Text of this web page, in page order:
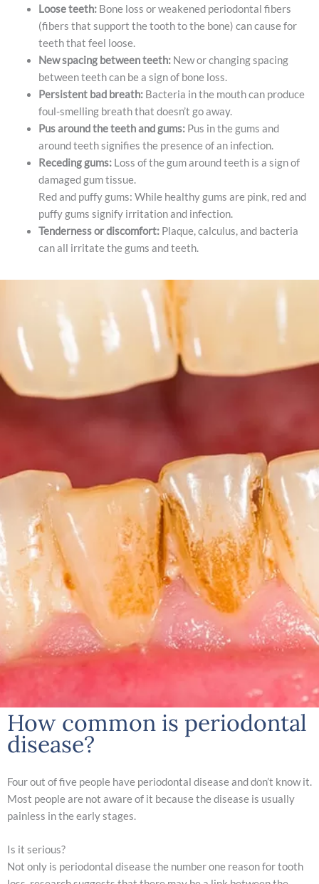
Loose teeth:Bone loss or weakened periodontal fibers
(fibers that support the tooth to the bone) can cause for
teeth that feel loose.
New spacing between teeth:New or changing spacing
between teeth can be a sign of bone loss.
Persistent bad breath:Bacteria in the mouth can produce
foul-smelling breath that doesn’t go away.
Pus around the teeth and gums:Pus in the gums and
around teeth signifies the presence of an infection.
Receding gums:Loss of the gum around teeth is a sign of
damaged gum tissue.
Red and puffy gums: While healthy gums are pink, red and
puffy gums signify irritation and infection.
Tenderness or discomfort: Plaque, calculus, and bacteria
can all irritate the gums and teeth.
How common is periodontal
disease?
Four out of five people have periodontal disease and don’t know it.
Most people are not aware of it because the disease is usually
painless in the early stages.
Is it serious?
Not only is periodontal disease the number one reason for tooth